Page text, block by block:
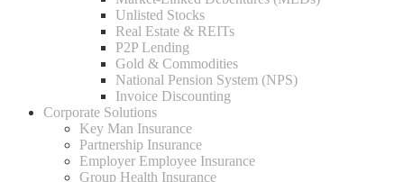
Unlisted Stocks
Real Estate & REITs
P2P Lending
Gold & Commodities
National Pension System (NPS)
Invoice Discounting
Corporate Solutions
Key Man Insurance
Partnership Insurance
Employer Employee Insurance
Group Health Insurance